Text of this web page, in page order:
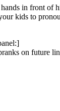
in front of
kids to
on future